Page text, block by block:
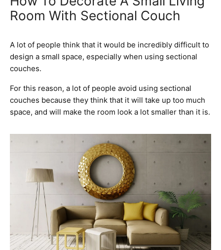
Room With Sectional Couch
A lot of people think that it would be incredibly difficult to
design a small space, especially when using sectional
couches.
For this reason, a lot of people avoid using sectional
couches because they think that it will take up too much
space, and will make the room look a lot smaller than it is.